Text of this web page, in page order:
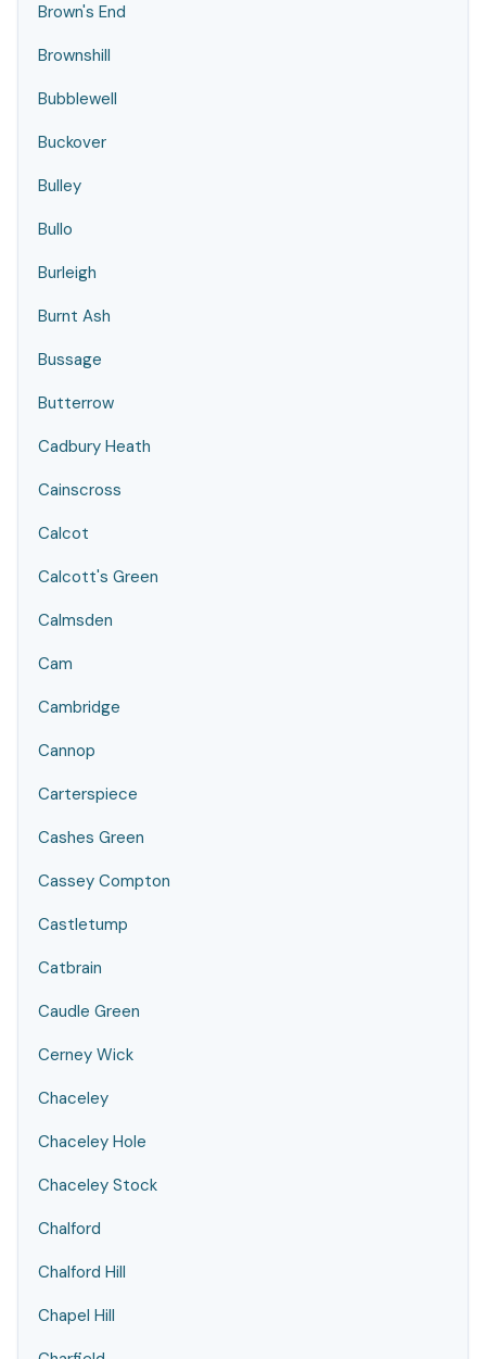
Brown's End
Brownshill
Bubblewell
Buckover
Bulley
Bullo
Burleigh
Burnt Ash
Bussage
Butterrow
Cadbury Heath
Cainscross
Calcot
Calcott's Green
Calmsden
Cam
Cambridge
Cannop
Carterspiece
Cashes Green
Cassey Compton
Castletump
Catbrain
Caudle Green
Cerney Wick
Chaceley
Chaceley Hole
Chaceley Stock
Chalford
Chalford Hill
Chapel Hill